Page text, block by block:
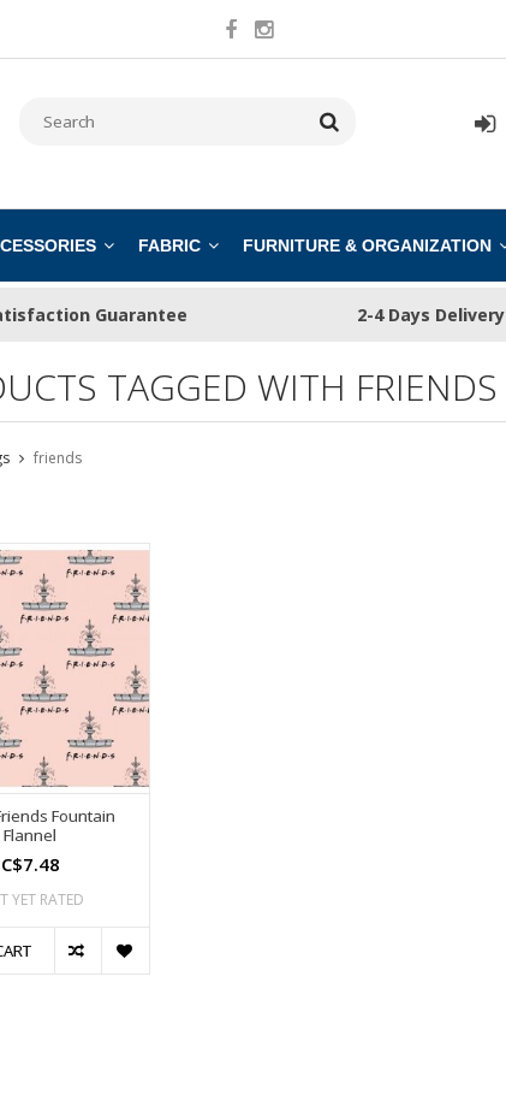
FABRIC FURNITURE & ORGANIZATION
Guarantee 2-4 Days Delivery
TAGGED WITH FRIENDS
friends
Fountain
Flannel
C$7.48
YET RATED